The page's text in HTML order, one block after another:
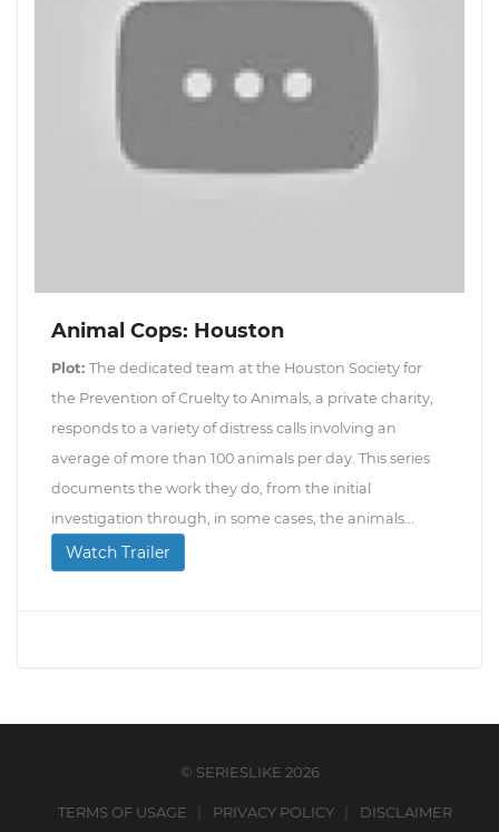
Animal Cops: Houston
Plot: The dedicated team at the Houston Society for
the Prevention of Cruelty to Animals, a private charity,
responds to a variety of distress calls involving an
average of more than 100 animals per day. This series
documents the work they do, from the initial
investigation through, in some cases, the animals...
Watch Trailer
© SERIESLIKE 2026
TERMS OF USAGE PRIVACY POLICY
DISCLAIMER